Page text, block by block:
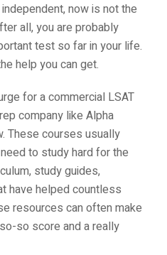
now is not the
all, you are probably
test so far in your life.
help you can get.
for a commercial LSAT
company like Alpha
. These courses usually
to study hard for the
study guides,
have helped countless
resources can often make
so score and a really